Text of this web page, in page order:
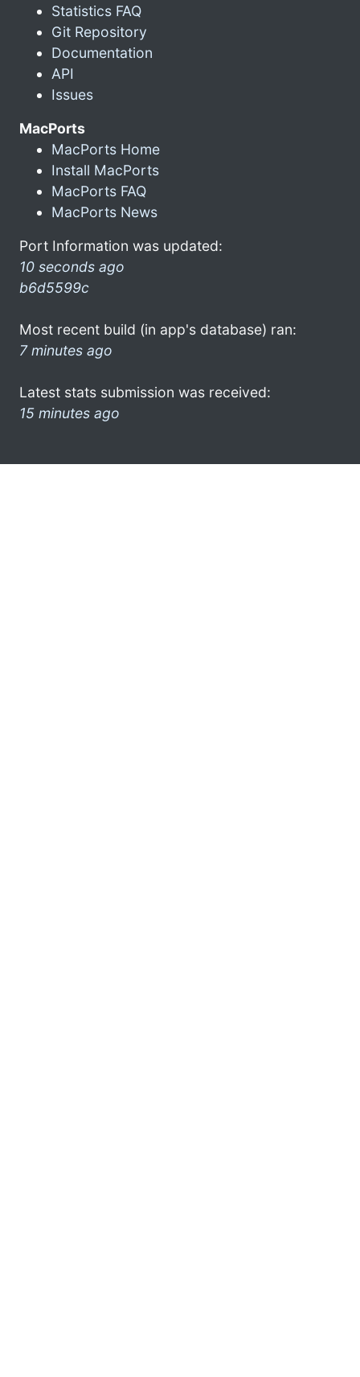
Statistics FAQ
Git Repository
Documentation
API
Issues
MacPorts
MacPorts Home
Install MacPorts
MacPorts FAQ
MacPorts News
Port Information was updated:
10 seconds ago
b6d5599c
Most recent build (in app's database) ran:
7 minutes ago
Latest stats submission was received:
15 minutes ago